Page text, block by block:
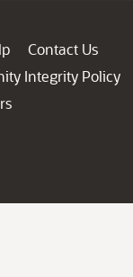
Contact Us
Integrity Policy